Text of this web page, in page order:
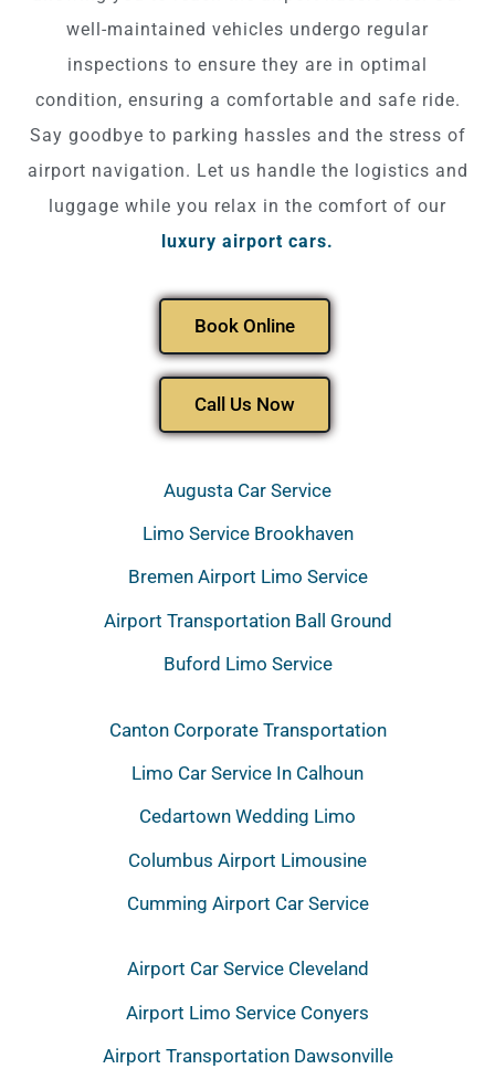
well-maintained vehicles undergo regular
inspections to ensure they are in optimal
condition, ensuring a comfortable and safe ride.
Say goodbye to parking hassles and the stress of
airport navigation. Let us handle the logistics and
luggage while you relax in the comfort of our
luxury airport cars.
Book Online
Call Us Now
Augusta Car Service
Limo Service Brookhaven
Bremen Airport Limo Service
Airport Transportation Ball Ground
Buford Limo Service
Canton Corporate Transportation
Limo Car Service In Calhoun
Cedartown Wedding Limo
Columbus Airport Limousine
Cumming Airport Car Service
Airport Car Service Cleveland
Airport Limo Service Conyers
Airport Transportation Dawsonville